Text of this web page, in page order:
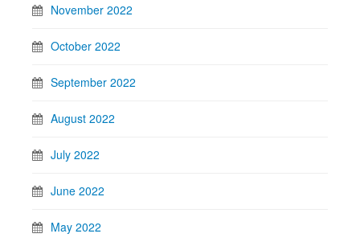
November 2022
October 2022
September 2022
August 2022
July 2022
June 2022
May 2022